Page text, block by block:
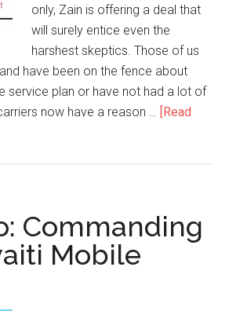
only, Zain is offering a deal that
will surely entice even the
harshest skeptics. Those of us
have been on the fence about
service plan or have not had a lot of
now have a reason … [Read
Commanding
Mobile